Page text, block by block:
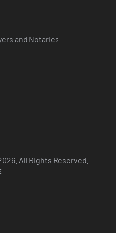
and Notaries
All Rights Reserved.